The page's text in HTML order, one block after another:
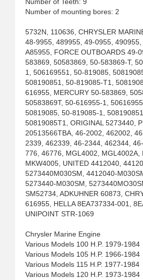
Number of Teeth: 9
Number of mounting bores: 2
5732N, 110636, CHRYSLER
48-9955, 489955, 49-0955,
A85955, FORCE OUTBOARDS 49-
583869, 50583869, 50-583869-T,
1, 506169551, 50-819085,
508190851, 50-819085-T1,
616955, MERCURY 50-583869,
50583869T, 50-616955-1,
50819085, 50-819085-1,
50819085T1, ORIGINAL 5273440,
20513566TBA, 46-2002, 462002,
2339, 462339, 46-2344, 462344,
776, 46776, MGL4002, MGL4002A,
MKW4005, UNITED 4412040,
5273440M030SM, 4412040-
5273440-M030SM,
SM52734, ADKUHNER 60873,
616955, HELLA 8EA737334-001,
UNIPOINT STR-1069
Chrysler Marine Engine
Various Models 100 H.P. 1979-1984
Various Models 105 H.P. 1966-1984
Various Models 115 H.P. 1977-1984
Various Models 120 H.P. 1973-1984